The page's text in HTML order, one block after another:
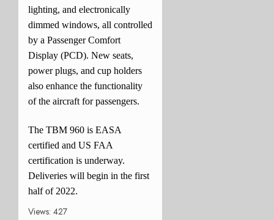
lighting, and electronically
dimmed windows, all controlled
by a Passenger Comfort
Display (PCD). New seats,
power plugs, and cup holders
also enhance the functionality
of the aircraft for passengers.
The TBM 960 is EASA
certified and US FAA
certification is underway.
Deliveries will begin in the first
half of 2022.
Views: 427